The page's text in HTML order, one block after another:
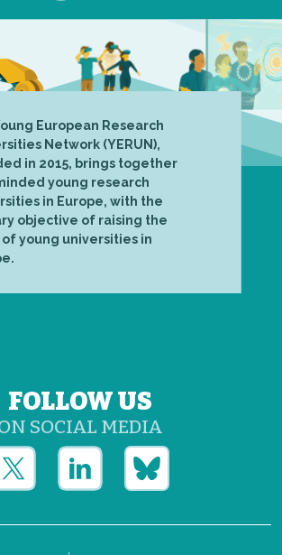
European Research
Network (YERUN),
in 2015, brings together
young research
in Europe, with the
objective of raising the
young universities in
FOLLOW US
SOCIAL MEDIA